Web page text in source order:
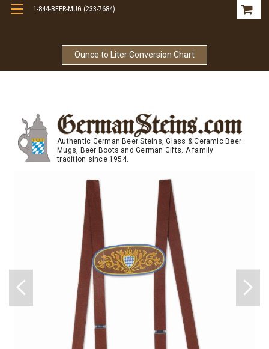
Ounce to Liter Conversion Chart
1-844-BEER-MUG (233-7684)
Authentic German Beer Steins, Glass & Ceramic Beer
Mugs, Beer Boots and German Gifts. A family
tradition since 1954.